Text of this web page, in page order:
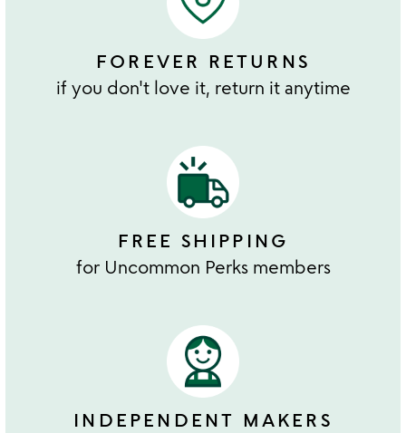
FOREVER RETURNS
if you don't love it, return it anytime
FREE SHIPPING
for Uncommon Perks members
INDEPENDENT MAKERS